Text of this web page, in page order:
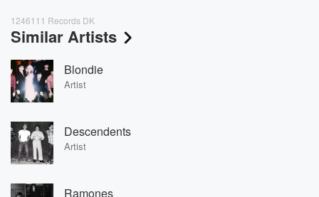
1246111 Records DK
Similar Artists
Blondie
Artist
Descendents
Artist
Ramones